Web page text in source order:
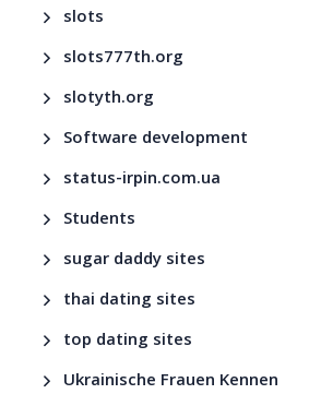
slots
slots777th.org
slotyth.org
Software development
status-irpin.com.ua
Students
sugar daddy sites
thai dating sites
top dating sites
Ukrainische Frauen Kennen